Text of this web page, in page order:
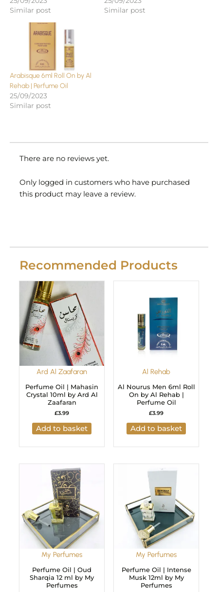
Similar post
Similar post
Arabisque 6ml Roll On by Al
Rehab | Perfume Oil
25/09/2023
Similar post
There are no reviews yet.
Only logged in customers who have purchased
this product may leave a review.
Recommended Products
Ard Al Zaafaran
Perfume Oil | Mahasin
Crystal 10ml by Ard Al
Zaafaran
£3.99
Add to basket
Al Rehab
Al Nourus Men 6ml Roll
On by Al Rehab |
Perfume Oil
£3.99
Add to basket
My Perfumes
Perfume Oil | Oud
Sharqia 12 ml by My
Perfumes
My Perfumes
Perfume Oil | Intense
Musk 12ml by My
Perfumes